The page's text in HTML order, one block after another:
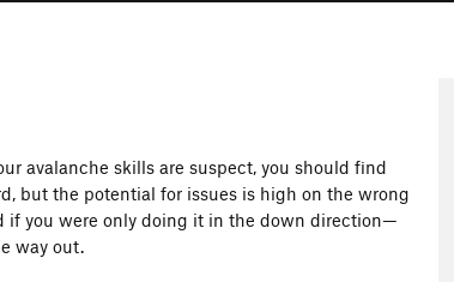
avalanche skills are suspect, you should find
but the potential for issues is high on the wrong
if you were only doing it in the down direction—
way out.